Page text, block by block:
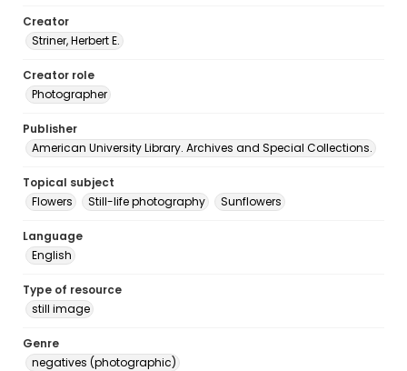
Creator
Striner, Herbert E.
Creator role
Photographer
Publisher
American University Library. Archives and Special Collections.
Topical subject
Flowers
Still-life photography Sunflowers
Language
English
Type of resource
still image
Genre
negatives (photographic)